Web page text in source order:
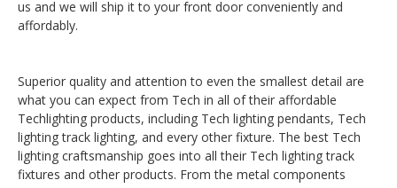
us and we will ship it to your front door conveniently and
affordably.
Superior quality and attention to even the smallest detail are
what you can expect from Tech in all of their affordable
Techlighting products, including Tech lighting pendants, Tech
lighting track lighting, and every other fixture. The best Tech
lighting craftsmanship goes into all their Tech lighting track
fixtures and other products. From the metal components